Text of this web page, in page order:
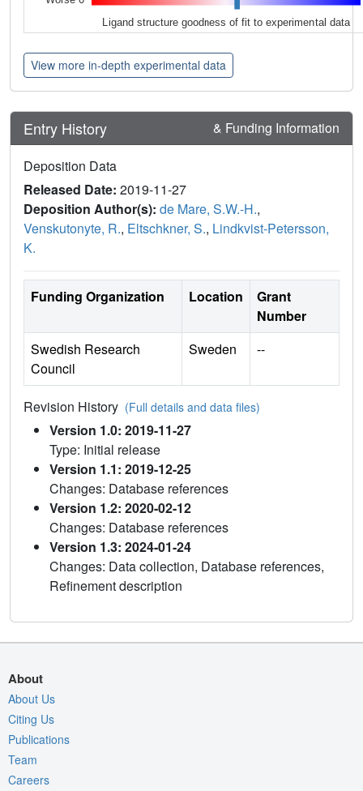
Ligand structure goodness of fit to experimental data
View more in-depth experimental data
Entry History & Funding Information
Deposition Data
Released Date: 2019-11-27
Deposition Author(s): de Mare, S.W.-H.,
Venskutonyte, R., Eltschkner, S., Lindkvist-Petersson,
K.
Funding Organization Location
Grant
Number
Swedish Research
Council
Sweden --
Revision History (Full details and data files)
Version 1.0: 2019-11-27
Type: Initial release
Version 1.1: 2019-12-25
Changes: Database references
Version 1.2: 2020-02-12
Changes: Database references
Version 1.3: 2024-01-24
Changes: Data collection, Database references,
Refinement description
About
About Us
Citing Us
Publications
Team
Careers